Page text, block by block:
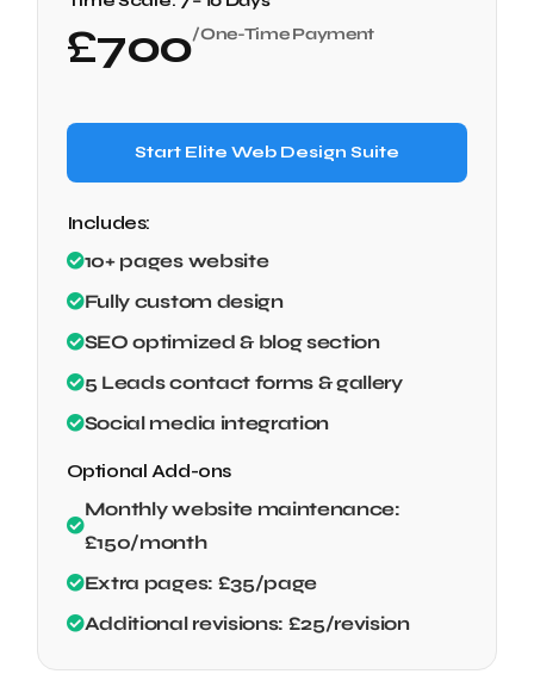
£700/One-Time Payment
Start Elite Web Design Suite
Includes:
10+ pages website
Fully custom design
SEO optimized & blog section
5 Leads contact forms & gallery
Social media integration
Optional Add-ons
Monthly website maintenance:
£150/month
Extra pages: £35/page
Additional revisions: £25/revision